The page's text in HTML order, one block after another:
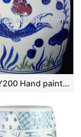
WRYAY200 Hand painted copper-red Ceramic Garden Stool 36*24cm